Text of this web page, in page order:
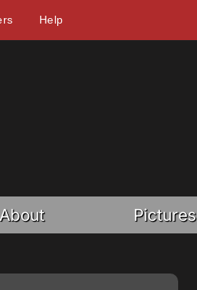
Help
About Pictures